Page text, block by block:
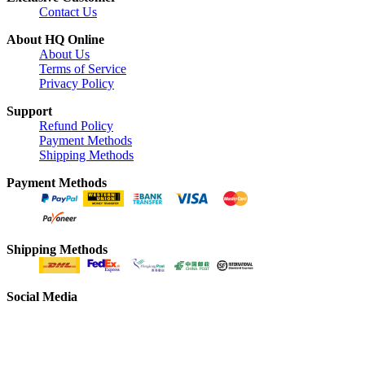
Contact Us
About HQ Online
About Us
Terms of Service
Privacy Policy
Support
Refund Policy
Payment Methods
Shipping Methods
Payment Methods
Shipping Methods
Social Media